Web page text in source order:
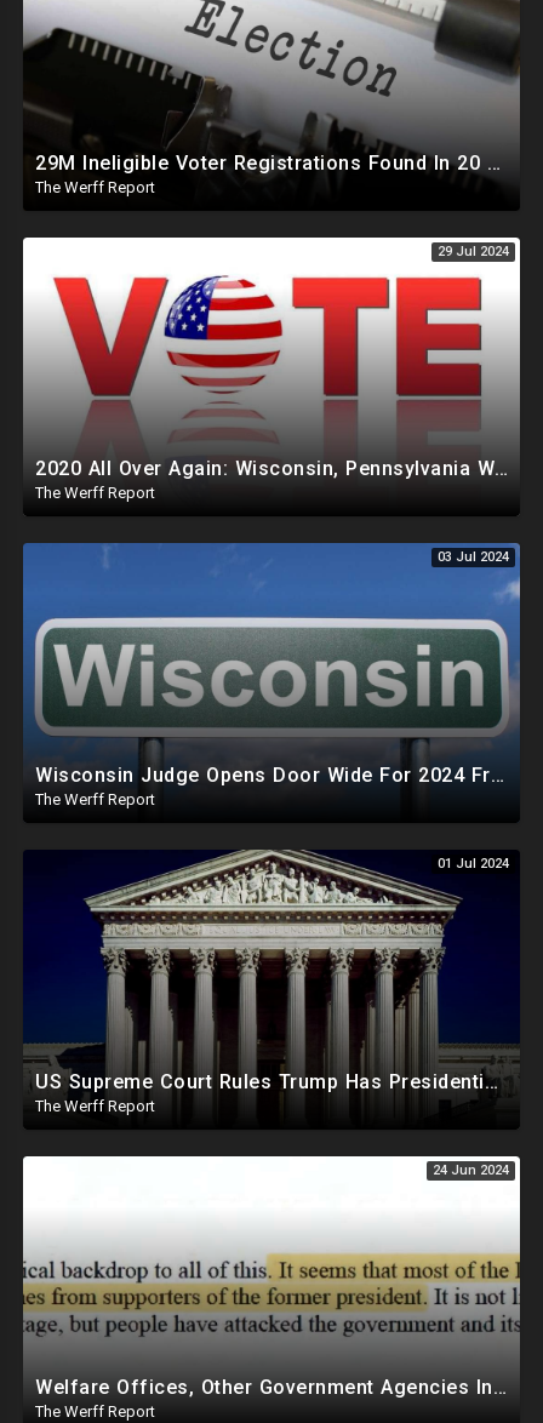
29M Ineligible Voter Registrations Found In 20 States, Swing State Voter Rolls Now Full Of Illegals
The Werff Report
29 Jul 2024
2020 All Over Again: Wisconsin, Pennsylvania Will Take Days To Count Absentee Ballots
The Werff Report
03 Jul 2024
Wisconsin Judge Opens Door Wide For 2024 Fraud, Allows Certain Voters To Download Ballot With No ID
The Werff Report
01 Jul 2024
US Supreme Court Rules Trump Has Presidential Immunity, Swing States May Not Allow Biden Replacement
The Werff Report
24 Jun 2024
Welfare Offices, Other Government Agencies In 49 States Giving Voter Registration Forms To Illegals
The Werff Report